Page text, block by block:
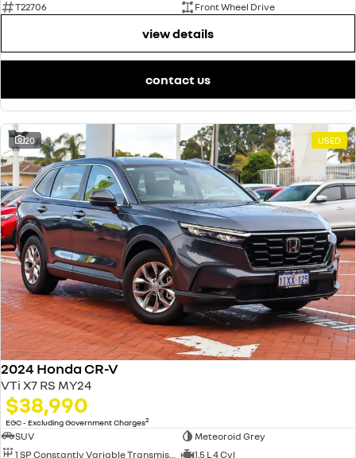
T22706
Front Wheel Drive
view details
contact us
20 USED
2024 Honda CR-V
VTi X7 RS MY24
$38,990
EGC - Excluding Government Charges2
SUV
Meteoroid Grey
1.5 L 4 Cyl